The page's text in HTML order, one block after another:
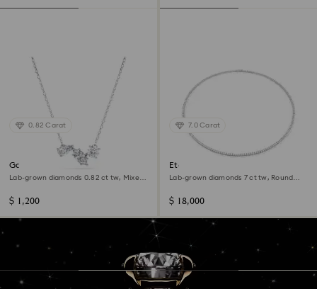
0.82 Carat
Galaxy pendant
Lab-grown diamonds 0.82 ct tw, Mixed
$ 1,200
7.0 Carat
Eternity necklace
Lab-grown diamonds 7 ct tw, Round
$ 18,000